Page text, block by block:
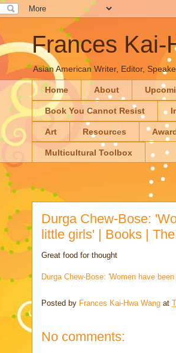
Frances Kai-
Asian American Writer, Editor,
Home About
Book You Cannot Resist
Art Resources
Multicultural Toolbox
Durga Chew-Bose:
little girls' | Books |
Great food for thought
Durga Chew-Bose: 'Women have
Posted by Frances Kai-Hwa Wang at
No comments: